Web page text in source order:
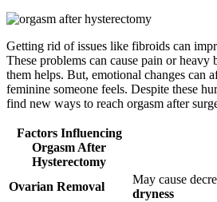
Getting rid of issues like fibroids can
These problems can cause pain or heavy
them helps. But, emotional changes can
feminine someone feels. Despite these
find new ways to reach orgasm after
Factors Influencing
Orgasm After
Hysterectomy
Ovarian Removal
May cause
dryness